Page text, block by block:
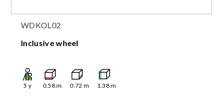
WDKOL02
Inclusive wheel
5 y 0.58m 0.72 m 1.38m